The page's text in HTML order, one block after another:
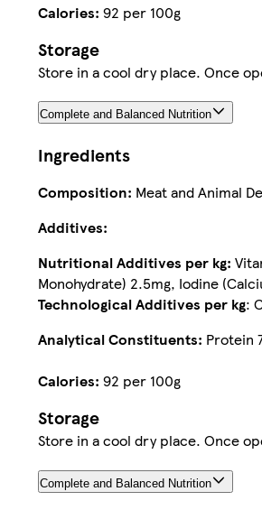
Calories: 92 per 100g
Storage
Complete and Balanced Nutrition
Ingredients
Composition: Meat and Animal
Additives:
Nutritional Additives per kg:
Monohydrate) 2.5mg, Iodine
Technological Additives per kg:
Analytical Constituents: Protein
Calories: 92 per 100g
Storage
Complete and Balanced Nutrition